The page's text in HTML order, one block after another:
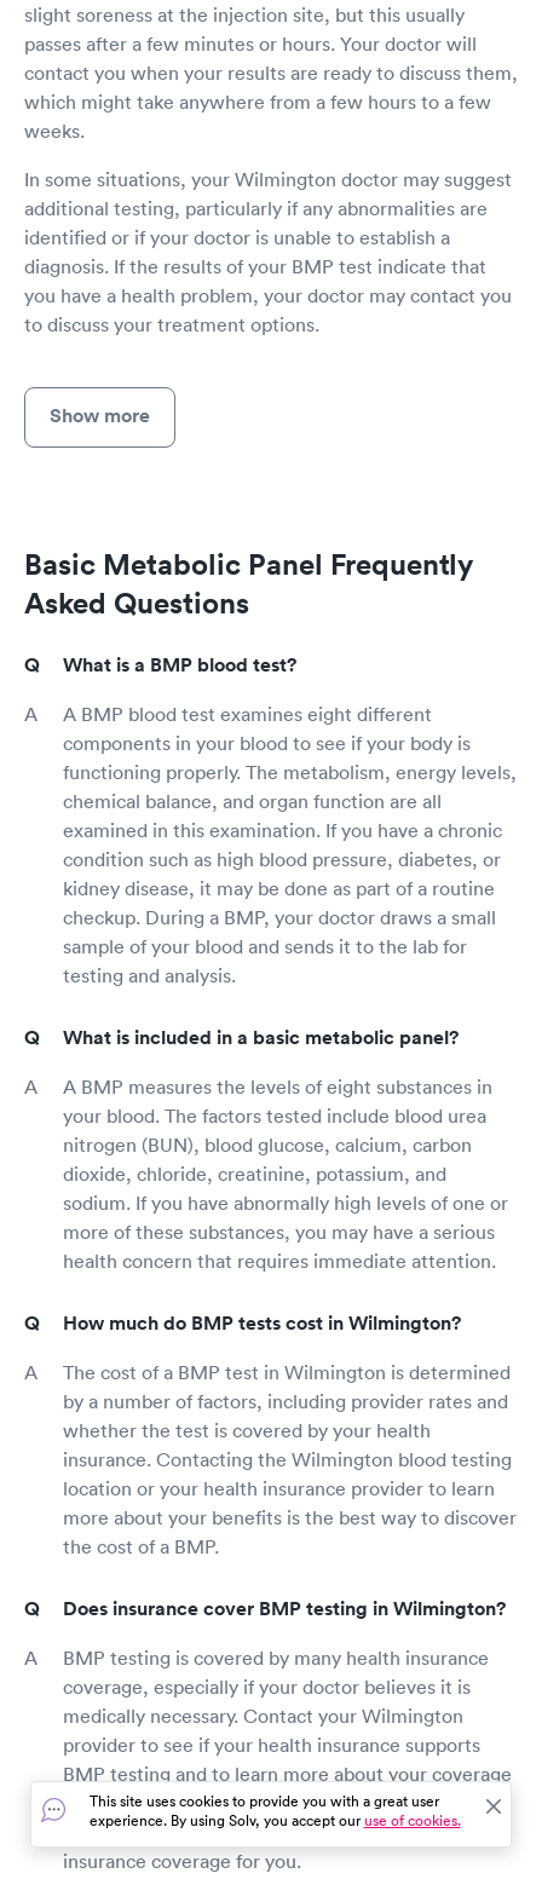
slight soreness at the injection site, but this usually
passes after a few minutes or hours. Your doctor will
contact you when your results are ready to discuss them,
which might take anywhere from a few hours to a few
weeks.
In some situations, your Wilmington doctor may suggest
additional testing, particularly if any abnormalities are
identified or if your doctor is unable to establish a
diagnosis. If the results of your BMP test indicate that
you have a health problem, your doctor may contact you
to discuss your treatment options.
Show more
Basic Metabolic Panel Frequently
Asked Questions
What is a BMP blood test?
A BMP blood test examines eight different
components in your blood to see if your body is
functioning properly. The metabolism, energy levels,
chemical balance, and organ function are all
examined in this examination. If you have a chronic
condition such as high blood pressure, diabetes, or
kidney disease, it may be done as part of a routine
checkup. During a BMP, your doctor draws a small
sample of your blood and sends it to the lab for
testing and analysis.
What is included in a basic metabolic panel?
A BMP measures the levels of eight substances in
your blood. The factors tested include blood urea
nitrogen (BUN), blood glucose, calcium, carbon
dioxide, chloride, creatinine, potassium, and
sodium. If you have abnormally high levels of one or
more of these substances, you may have a serious
health concern that requires immediate attention.
How much do BMP tests cost in Wilmington?
The cost of a BMP test in Wilmington is determined
by a number of factors, including provider rates and
whether the test is covered by your health
insurance. Contacting the Wilmington blood testing
location or your health insurance provider to learn
more about your benefits is the best way to discover
the cost of a BMP.
Does insurance cover BMP testing in Wilmington?
BMP testing is covered by many health insurance
coverage, especially if your doctor believes it is
medically necessary. Contact your Wilmington
provider to see if your health insurance supports
BMP testing and to learn more about your coverage
and any out-of-pocket expenditures. Some BMP
testing companies may be able to check your
insurance coverage for you.
This site uses cookies to provide you with a great user
experience. By using Solv, you accept ouruse of cookies.